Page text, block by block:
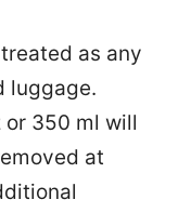
as any
luggage.
or 350 ml will
at